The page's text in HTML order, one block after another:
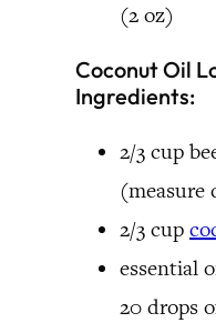
(2 oz)
Coconut Oil
Ingredients:
2/3 cup
(measure
2/3 cup
essential
20 drops